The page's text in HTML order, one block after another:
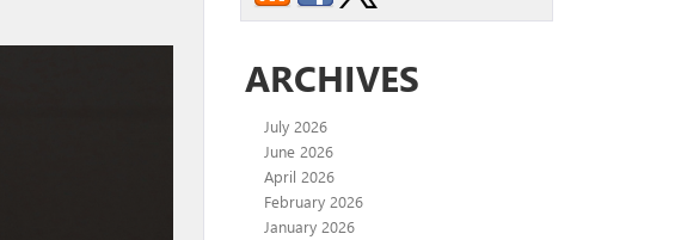
ARCHIVES
July 2026
June 2026
April 2026
February 2026
January 2026